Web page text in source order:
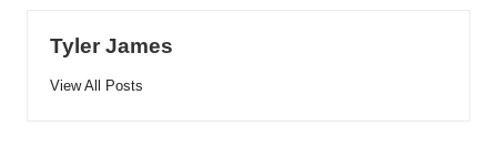
Tyler James
View All Posts